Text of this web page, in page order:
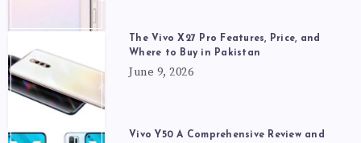
The Vivo X27 Pro Features, Price, and
Where to Buy in Pakistan
June 9, 2026
Vivo Y50 A Comprehensive Review and